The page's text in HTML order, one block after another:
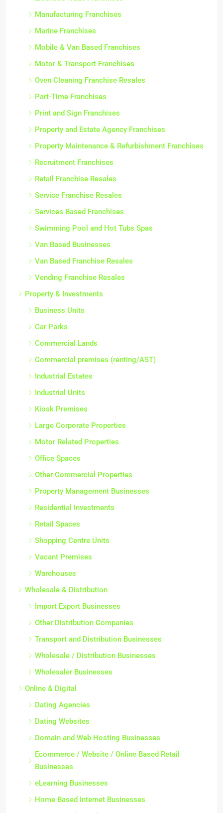
Manufacturing Franchises
Marine Franchises
Mobile & Van Based Franchises
Motor & Transport Franchises
Oven Cleaning Franchise Resales
Part-Time Franchises
Print and Sign Franchises
Property and Estate Agency Franchises
Property Maintenance & Refurbishment Franchises
Recruitment Franchises
Retail Franchise Resales
Service Franchise Resales
Services Based Franchises
Swimming Pool and Hot Tubs Spas
Van Based Businesses
Van Based Franchise Resales
Vending Franchise Resales
Property & Investments
Business Units
Car Parks
Commercial Lands
Commercial premises (renting/AST)
Industrial Estates
Industrial Units
Kiosk Premises
Large Corporate Properties
Motor Related Properties
Office Spaces
Other Commercial Properties
Property Management Businesses
Residential Investments
Retail Spaces
Shopping Centre Units
Vacant Premises
Warehouses
Wholesale & Distribution
Import Export Businesses
Other Distribution Companies
Transport and Distribution Businesses
Wholesale / Distribution Businesses
Wholesaler Businesses
Online & Digital
Dating Agencies
Dating Websites
Domain and Web Hosting Businesses
Ecommerce / Website / Online Based Retail
Businesses
eLearning Businesses
Home Based Internet Businesses